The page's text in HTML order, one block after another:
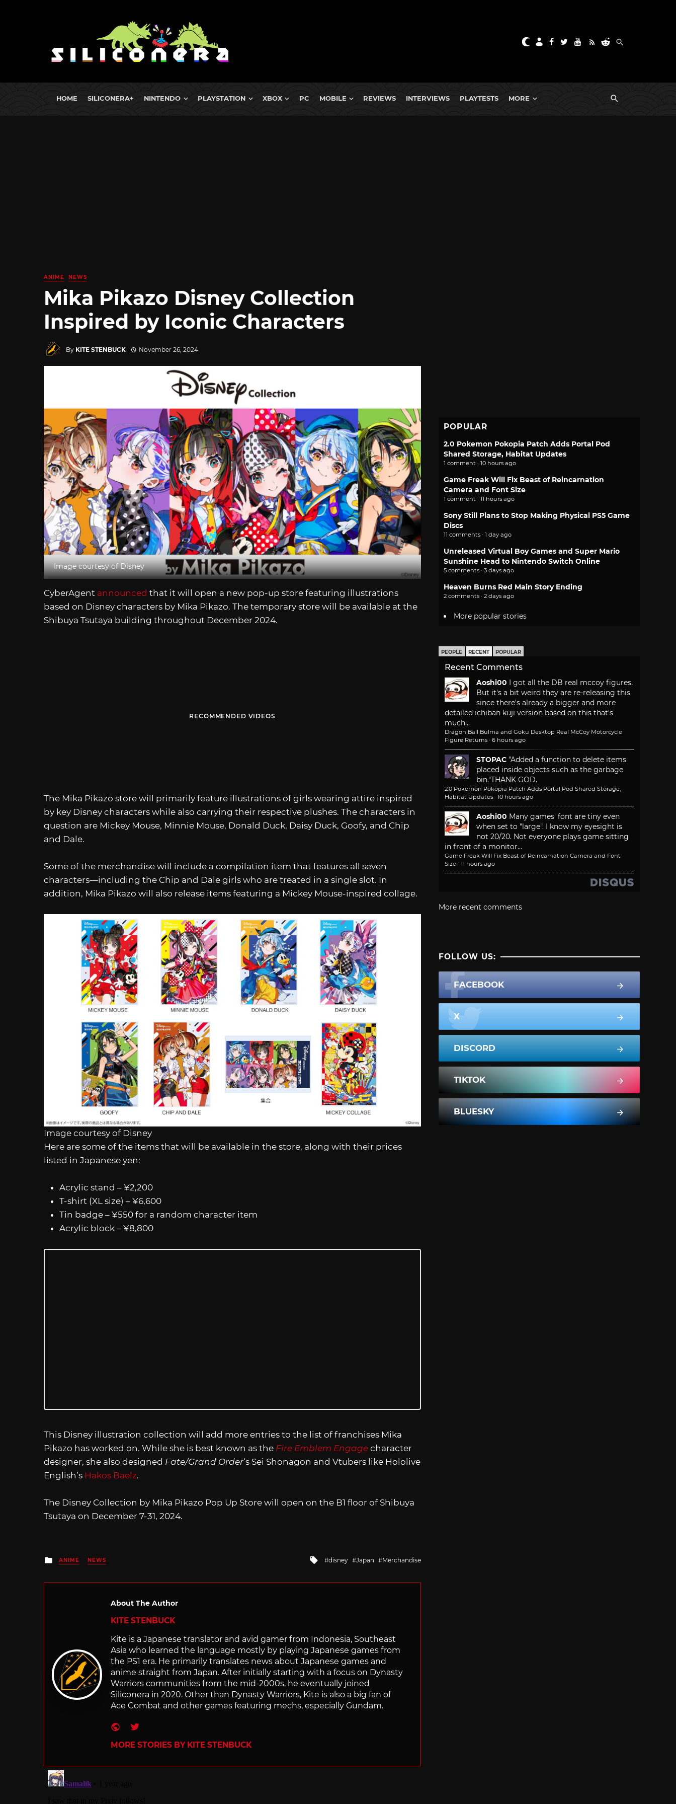
HOME SILICONERA+ NINTENDO PLAYSTATION XBOX PC MOBILE REVIEWS INTERVIEWS PLAYTESTS MORE
ANIME NEWS
Mika Pikazo Disney Collection
Inspired by Iconic Characters
By KITE STENBUCK November 26, 2024
Image courtesy of Disney
CyberAgent announced that it will open a new pop-up store featuring illustrations
based on Disney characters by Mika Pikazo. The temporary store will be available at the
Shibuya Tsutaya building throughout December 2024.
RECOMMENDED VIDEOS
The Mika Pikazo store will primarily feature illustrations of girls wearing attire inspired
by key Disney characters while also carrying their respective plushes. The characters in
question are Mickey Mouse, Minnie Mouse, Donald Duck, Daisy Duck, Goofy, and Chip
and Dale.
Some of the merchandise will include a compilation item that features all seven
characters—including the Chip and Dale girls who are treated in a single slot. In
addition, Mika Pikazo will also release items featuring a Mickey Mouse-inspired collage.
Image courtesy of Disney
Here are some of the items that will be available in the store, along with their prices
listed in Japanese yen:
Acrylic stand – ¥2,200
T-shirt (XL size) – ¥6,600
Tin badge – ¥550 for a random character item
Acrylic block – ¥8,800
This Disney illustration collection will add more entries to the list of franchises Mika
Pikazo has worked on. While she is best known as the Fire Emblem Engage character
designer, she also designed Fate/Grand Order‘s Sei Shonagon and Vtubers like Hololive
English’s Hakos Baelz.
The Disney Collection by Mika Pikazo Pop Up Store will open on the B1 floor of Shibuya
Tsutaya on December 7-31, 2024.
Posted
in
ANIME NEWS
Tagged
disney Japan Merchandise
About The Author
KITE STENBUCK
Kite is a Japanese translator and avid gamer from Indonesia, Southeast
Asia who learned the language mostly by playing Japanese games from
the PS1 era. He primarily translates news about Japanese games and
anime straight from Japan. After initially starting with a focus on Dynasty
Warriors communities from the mid-2000s, he eventually joined
Siliconera in 2020. Other than Dynasty Warriors, Kite is also a big fan of
Ace Combat and other games featuring mechs, especially Gundam.
Website
Twitter
MORE STORIES BY KITE STENBUCK
POPULAR
2.0 Pokemon Pokopia Patch Adds Portal Pod
Shared Storage, Habitat Updates
1 comment · 10 hours ago
Game Freak Will Fix Beast of Reincarnation
Camera and Font Size
1 comment · 11 hours ago
Sony Still Plans to Stop Making Physical PS5 Game
Discs
11 comments · 1 day ago
Unreleased Virtual Boy Games and Super Mario
Sunshine Head to Nintendo Switch Online
5 comments · 3 days ago
Heaven Burns Red Main Story Ending
2 comments · 2 days ago
More popular stories
PEOPLE RECENT POPULAR
Recent Comments
Aoshi00
I got all the DB real mccoy figures.
But it's a bit weird they are re-releasing this
since there's already a bigger and more
detailed ichiban kuji version based on this that's
much...
Dragon Ball Bulma and Goku Desktop Real McCoy Motorcycle
Figure Returns · 6 hours ago
STOPAC "Added a function to delete items
placed inside objects such as the garbage
bin."THANK GOD.
2.0 Pokemon Pokopia Patch Adds Portal Pod Shared Storage,
Habitat Updates · 10 hours ago
Aoshi00 Many games' font are tiny even
when set to "large". I know my eyesight is
not 20/20. Not everyone plays game sitting
in front of a monitor...
Game Freak Will Fix Beast of Reincarnation Camera and Font
Size · 11 hours ago
More recent comments
FOLLOW US:
FACEBOOK
X
DISCORD
TIKTOK
BLUESKY